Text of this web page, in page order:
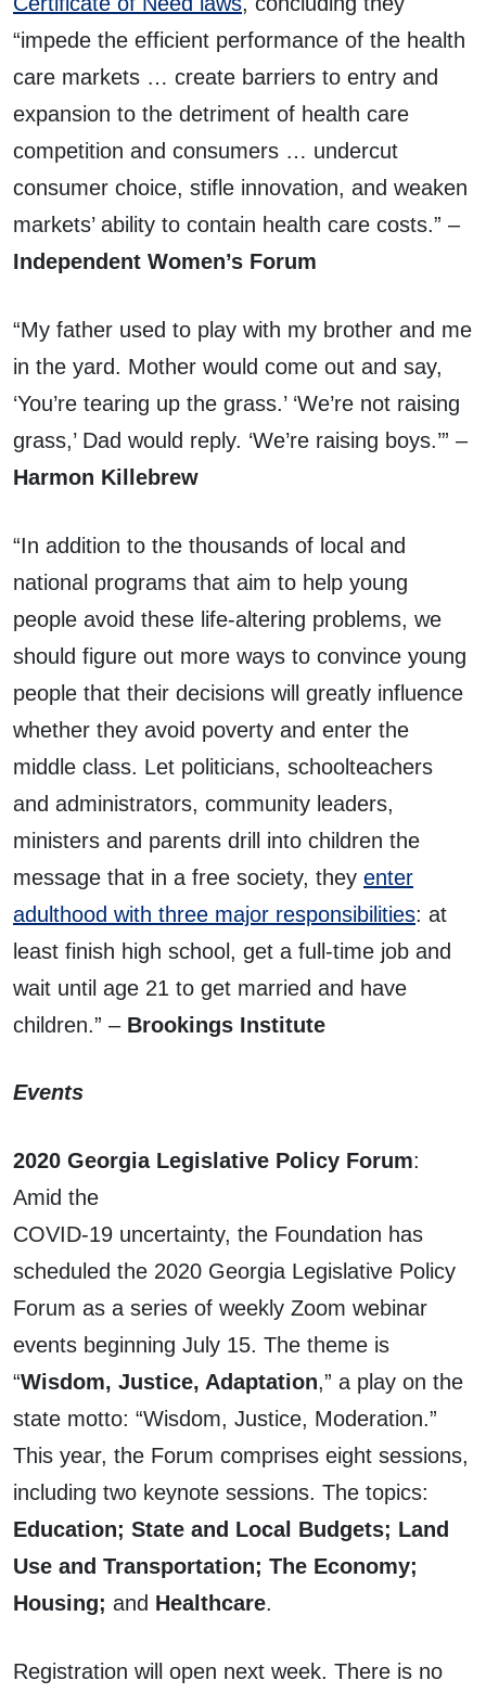
“impede the efficient performance of the health
care markets … create barriers to entry and
expansion to the detriment of health care
competition and consumers … undercut
consumer choice, stifle innovation, and weaken
markets’ ability to contain health care costs.” –
Independent Women’s Forum
“My father used to play with my brother and me
in the yard. Mother would come out and say,
‘You’re tearing up the grass.’ ‘We’re not raising
grass,’ Dad would reply. ‘We’re raising boys.’” –
Harmon Killebrew
“In addition to the thousands of local and
national programs that aim to help young
people avoid these life-altering problems, we
should figure out more ways to convince young
people that their decisions will greatly influence
whether they avoid poverty and enter the
middle class. Let politicians, schoolteachers
and administrators, community leaders,
ministers and parents drill into children the
message that in a free society, they enter
adulthood with three major responsibilities: at
least finish high school, get a full-time job and
wait until age 21 to get married and have
children.” – Brookings Institute
Events
2020 Georgia Legislative Policy Forum:
Amid the
COVID-19 uncertainty, the Foundation has
scheduled the 2020 Georgia Legislative Policy
Forum as a series of weekly Zoom webinar
events beginning July 15. The theme is
“Wisdom, Justice, Adaptation,” a play on the
state motto: “Wisdom, Justice, Moderation.”
This year, the Forum comprises eight sessions,
including two keynote sessions. The topics:
Education; State and Local Budgets; Land
Use and Transportation; The Economy;
Housing; and Healthcare.
Registration will open next week. There is no